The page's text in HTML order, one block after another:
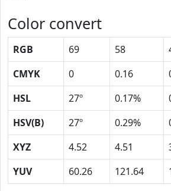
Color convert
RGB 69 58
CMYK
0 0.16
HSL
27º 0.17%
HSV(B)
27º 0.29%
XYZ
4.52 4.51
YUV
60.26 121.64